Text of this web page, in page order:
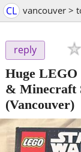
CL vancouver >
reply
Huge
& Minecraft
(Vancouver)